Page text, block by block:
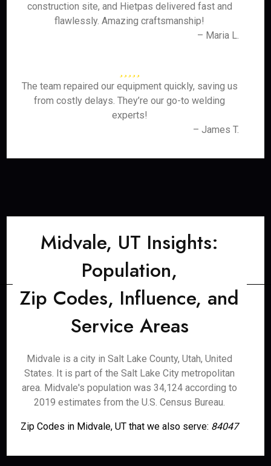
construction site, and Hietpas delivered fast and
flawlessly. Amazing craftsmanship!
– Maria L.
The team repaired our equipment quickly, saving us
from costly delays. They’re our go-to welding
experts!
– James T.
Midvale, UT Insights:
Population,
Zip Codes, Influence, and
Service Areas
Midvale is a city in Salt Lake County, Utah, United
States. It is part of the Salt Lake City metropolitan
area. Midvale's population was 34,124 according to
2019 estimates from the U.S. Census Bureau.
Zip Codes in Midvale, UT that we also serve: 84047